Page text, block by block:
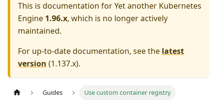
This is documentation forYet another Kubernetes
Engine 1.96.x, which is no longer actively
maintained.
For up-to-date documentation, see the latest
version (1.137.x).
Guides Use custom container registry